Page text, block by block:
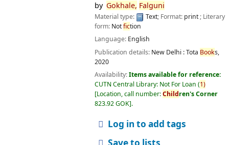
by Gokhale, Falguni
Material type: Text; Format: print; Literary
form: Notfiction
Language: English
Publication details: New Delhi :Tota Books,
2020
Availability:Items available for reference:
CUTN Central Library: Not For Loan (1)
Location, call number:Children's Corner
823.92 GOK .
Log in to add tags
Save to lists